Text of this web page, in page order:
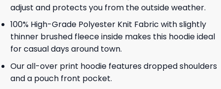
adjust and protects you from the outside weather.
100% High-Grade Polyester Knit Fabric with slightly
thinner brushed fleece inside makes this hoodie ideal
for casual days around town.
Our all-over print hoodie features dropped shoulders
and a pouch front pocket.